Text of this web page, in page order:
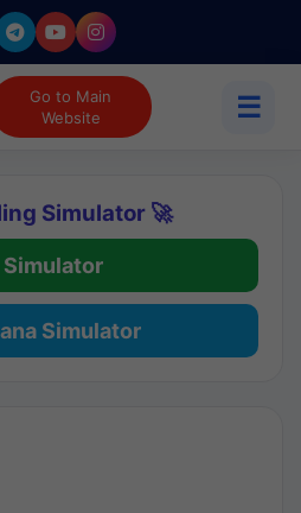
Go to Main
Website
☰
Simulator 🚀
Simulator
Simulator